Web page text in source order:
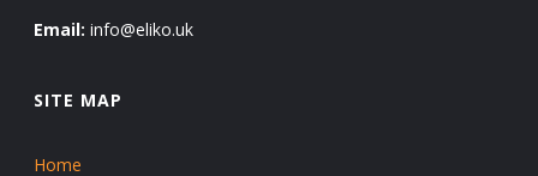
Email: info@eliko.uk
SITE MAP
Home